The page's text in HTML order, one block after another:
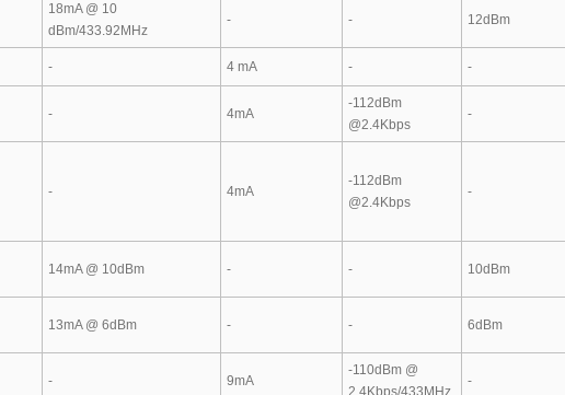
18mA @ 10
dBm/433.92MHz
- - 12dBm
- 4 mA - -
- 4mA
-112dBm
@2.4Kbps
-
- 4mA
-112dBm
@2.4Kbps
-
14mA @ 10dBm - - 10dBm
13mA @ 6dBm - - 6dBm
- 9mA
-110dBm @
2.4Kbps/433MHz
-